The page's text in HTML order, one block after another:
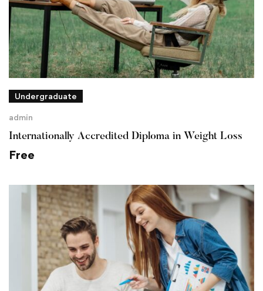
Undergraduate
admin
Internationally Accredited Diploma in Weight Loss
Free